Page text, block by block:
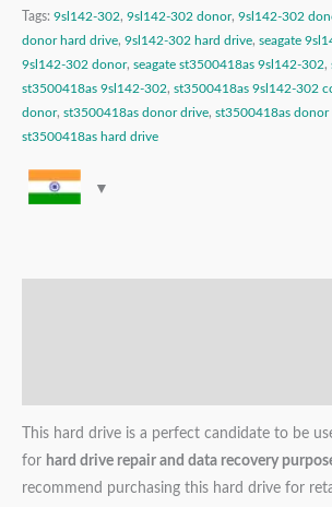
Tags: 9sl142-302, 9sl142-302 donor, 9sl142-302
donor hard drive, 9sl142-302 hard drive, seagate
9sl142-302 donor, seagate st3500418as 9sl142-302,
st3500418as 9sl142-302, st3500418as 9sl142-302
donor, st3500418as donor drive, st3500418as donor
st3500418as hard drive
This hard drive is a perfect candidate to be
for hard drive repair and data recovery
recommend purchasing this hard drive for